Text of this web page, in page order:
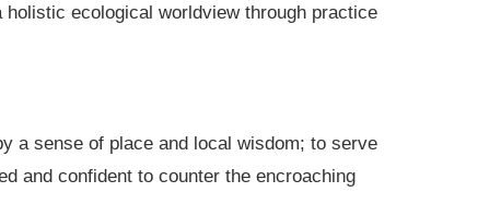
ecological worldview through practice
a sense of place and local wisdom; to serve
and confident to counter the encroaching